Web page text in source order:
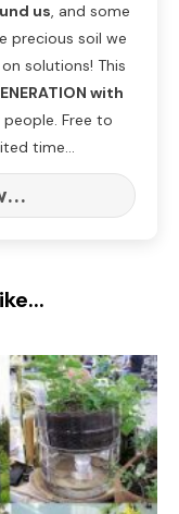
us, and some
precious soil we
solutions! This
with
Free to
time...